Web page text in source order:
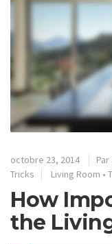
octobre 23, 2014 Par
Tricks
Living Room •
How
the